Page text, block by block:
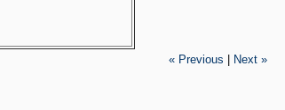
« Previous
Next »